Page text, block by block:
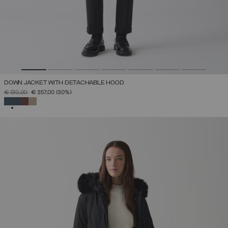
DOWN JACKET WITH DETACHABLE HOOD
PRICE REDUCED FROM
€ 510,00TO€ 357,00 (30%)